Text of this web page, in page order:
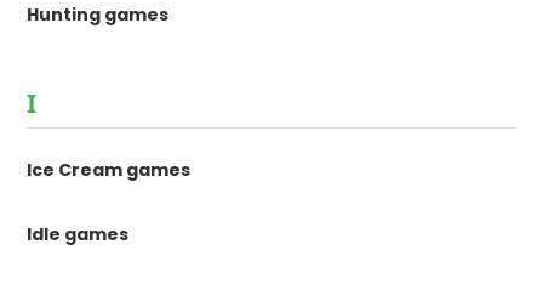
Hunting games
I
Ice Cream games
Idle games